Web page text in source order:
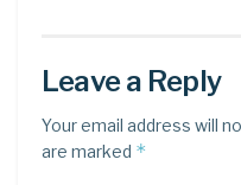
Leave a Reply
Your email address will
are marked *